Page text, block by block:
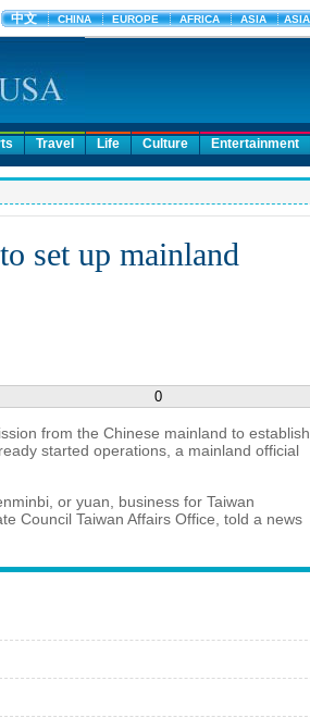
Travel Life Culture Entertainment
set up mainland
0
from the Chinese mainland to establish
started operations, a mainland official
or yuan, business for Taiwan
Council Taiwan Affairs Office, told a news